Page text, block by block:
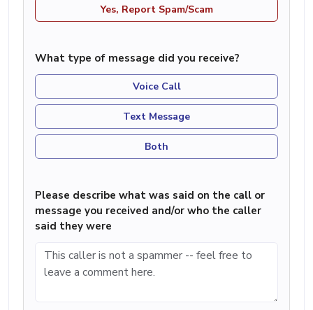
Yes, Report Spam/Scam
What type of message did you receive?
Voice Call
Text Message
Both
Please describe what was said on the call or
message you received and/or who the caller
said they were